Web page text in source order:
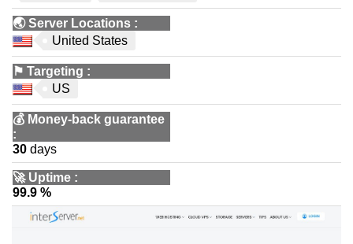
🌏Server Locations :
United States
⚑ Targeting :
US
💰 Money-back guarantee
:
30 days
🚀 Uptime :
99.9 %